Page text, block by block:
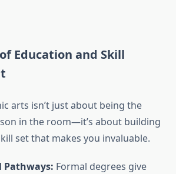
Education and Skill
arts isn’t just about being the
in the room—it’s about building
set that makes you invaluable.
Pathways: Formal degrees give